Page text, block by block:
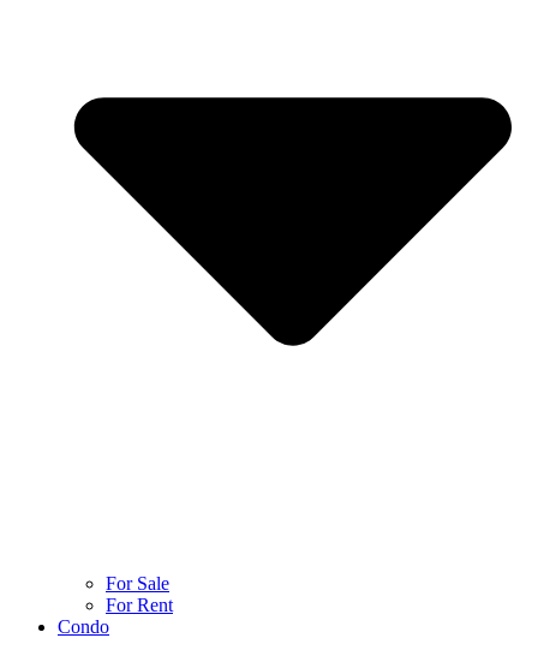
For Sale
For Rent
Condo